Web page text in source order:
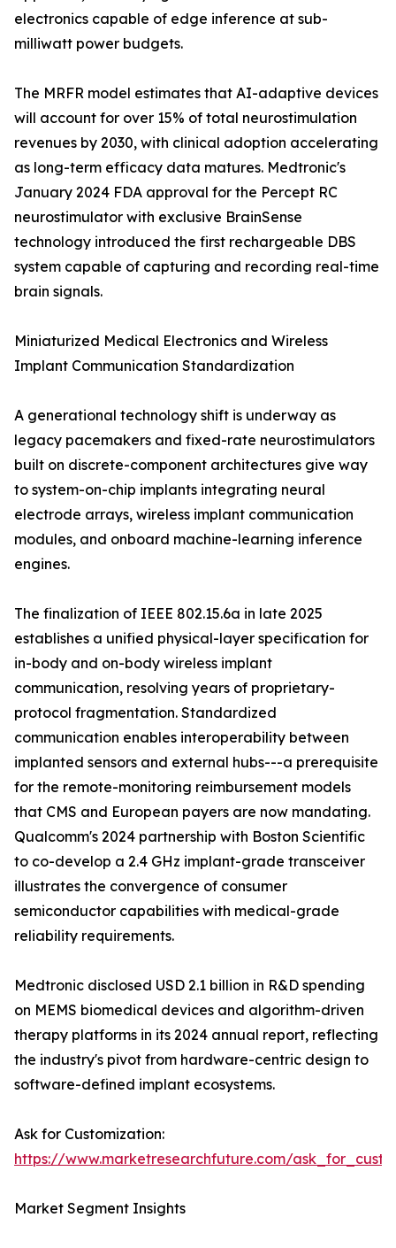
electronics capable of edge inference at sub-
milliwatt power budgets.
The MRFR model estimates that AI-adaptive devices
will account for over 15% of total neurostimulation
revenues by 2030, with clinical adoption accelerating
as long-term efficacy data matures. Medtronic's
January 2024 FDA approval for the Percept RC
neurostimulator with exclusive BrainSense
technology introduced the first rechargeable DBS
system capable of capturing and recording real-time
brain signals.
Miniaturized Medical Electronics and Wireless
Implant Communication Standardization
A generational technology shift is underway as
legacy pacemakers and fixed-rate neurostimulators
built on discrete-component architectures give way
to system-on-chip implants integrating neural
electrode arrays, wireless implant communication
modules, and onboard machine-learning inference
engines.
The finalization of IEEE 802.15.6a in late 2025
establishes a unified physical-layer specification for
in-body and on-body wireless implant
communication, resolving years of proprietary-
protocol fragmentation. Standardized
communication enables interoperability between
implanted sensors and external hubs---a prerequisite
for the remote-monitoring reimbursement models
that CMS and European payers are now mandating.
Qualcomm's 2024 partnership with Boston Scientific
to co-develop a 2.4 GHz implant-grade transceiver
illustrates the convergence of consumer
semiconductor capabilities with medical-grade
reliability requirements.
Medtronic disclosed USD 2.1 billion in R&D spending
on MEMS biomedical devices and algorithm-driven
therapy platforms in its 2024 annual report, reflecting
the industry's pivot from hardware-centric design to
software-defined implant ecosystems.
Ask for Customization:
https://www.marketresearchfuture.com/
Market Segment Insights